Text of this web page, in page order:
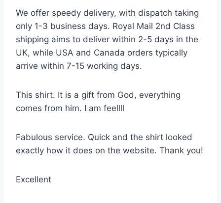
We offer speedy delivery, with dispatch taking
only 1-3 business days. Royal Mail 2nd Class
shipping aims to deliver within 2-5 days in the
UK, while USA and Canada orders typically
arrive within 7-15 working days.
This shirt. It is a gift from God, everything
comes from him. I am feellll
Fabulous service. Quick and the shirt looked
exactly how it does on the website. Thank you!
Excellent